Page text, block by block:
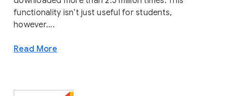
functionality isn’t just useful for students,
however....
Read More